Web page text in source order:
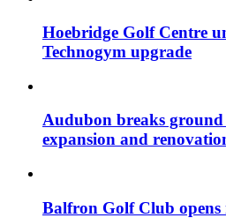
Hoebridge Golf Centre
Technogym upgrade
Audubon breaks ground
expansion and
Balfron Golf Club opens